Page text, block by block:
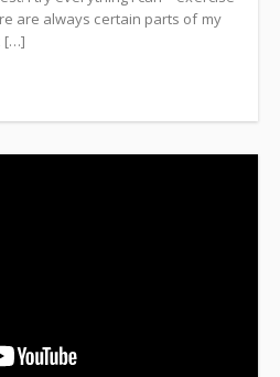
are always certain parts of my
[…]